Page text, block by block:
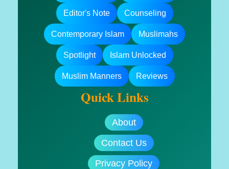
Editor's Note Counseling
Contemporary Islam Muslimahs
Spotlight Islam Unlocked
Muslim Manners Reviews
Quick Links
About
Contact Us
Privacy Policy